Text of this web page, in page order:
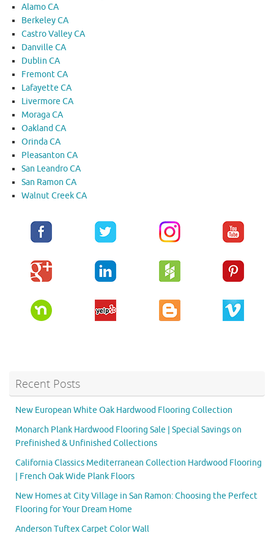
Alamo CA
Berkeley CA
Castro Valley CA
Danville CA
Dublin CA
Fremont CA
Lafayette CA
Livermore CA
Moraga CA
Oakland CA
Orinda CA
Pleasanton CA
San Leandro CA
San Ramon CA
Walnut Creek CA
Recent Posts
New European White Oak Hardwood Flooring Collection
Monarch Plank Hardwood Flooring Sale | Special Savings on
Prefinished & Unfinished Collections
California Classics Mediterranean Collection Hardwood Flooring
| French Oak Wide Plank Floors
New Homes at City Village in San Ramon: Choosing the Perfect
Flooring for Your Dream Home
Anderson Tuftex Carpet Color Wall